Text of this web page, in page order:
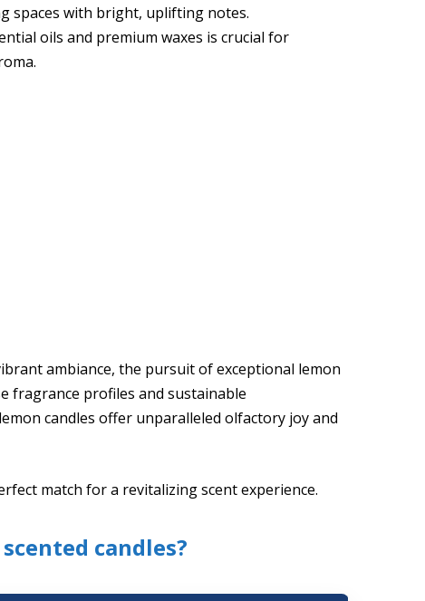
spaces with bright, uplifting notes.
oils and premium waxes is crucial for
ambiance, the pursuit of exceptional lemon
fragrance profiles and sustainable
candles offer unparalleled olfactory joy and
match for a revitalizing scent experience.
candles?